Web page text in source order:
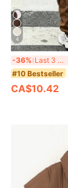
4
-36% Last 3 days
#10 Bestseller
CA$10.42